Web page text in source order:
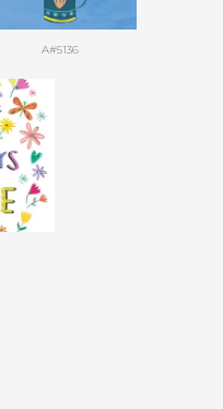
A#5136